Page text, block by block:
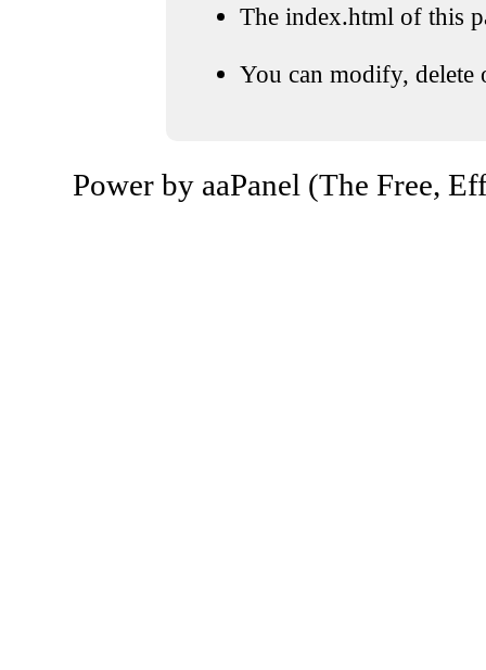
The index.html of this
You can modify, delete
Power by aaPanel (The Free,